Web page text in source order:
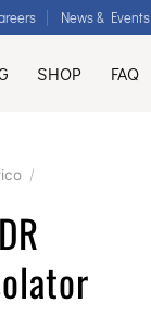
News & Events
SHOP FAQ
/